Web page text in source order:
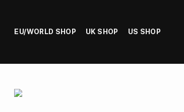
EU/WORLD SHOP UK SHOP US SHOP